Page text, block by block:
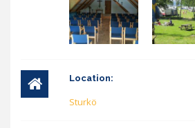
Location:
Sturkö